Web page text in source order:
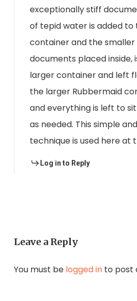
exceptionally stiff
of tepid water is added to
container and the
documents placed inside,
larger container and left
the larger Rubbermaid
and everything is left to
as needed. This simple
technique is used here at
Log in to Reply
Leave a Reply
You must be logged into post